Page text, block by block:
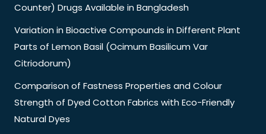
Counter) Drugs Available in Bangladesh
Variation in Bioactive Compounds in Different Plant
Parts of Lemon Basil (Ocimum Basilicum Var
Citriodorum)
Comparison of Fastness Properties and Colour
Strength of Dyed Cotton Fabrics with Eco-Friendly
Natural Dyes